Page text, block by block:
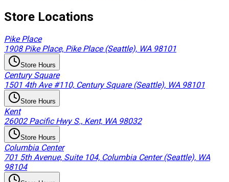
Store Locations
Pike Place
1908 Pike Place, Pike Place (Seattle), WA 98101
Store Hours
Century Square
1501 4th Ave #110, Century Square (Seattle), WA 98101
Store Hours
Kent
26002 Pacific Hwy S., Kent, WA 98032
Store Hours
Columbia Center
701 5th Avenue, Suite 104, Columbia Center (Seattle), WA
98104